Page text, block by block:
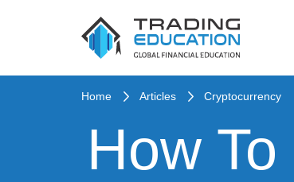
Home Articles Cryptocurrency
How